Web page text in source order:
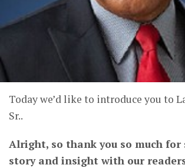
Today we’d like to introduce you to
Sr..
Alright, so thank you so much for
story and insight with our